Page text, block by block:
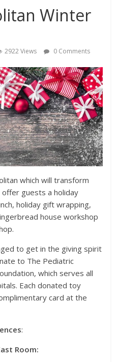
Winter
2922 Views 0 Comments
which will transform
guests a holiday
holiday gift wrapping,
house workshop
to get in the giving spirit
to The Pediatric
which serves all
Each donated toy
card at the
:
Room: